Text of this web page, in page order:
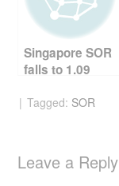
Singapore SOR
falls to 1.09
Tagged: SOR
Leave a Reply